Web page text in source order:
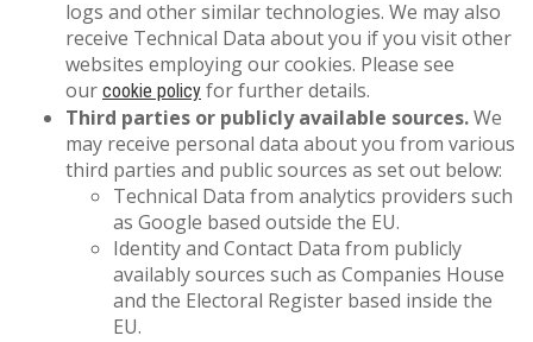
logs and other similar technologies. We may also
receive Technical Data about you if you visit other
websites employing our cookies. Please see
our cookie policy for further details.
Third parties or publicly available sources.We
may receive personal data about you from various
third parties and public sources as set out below:
Technical Data from analytics providers such
as Google based outside the EU.
Identity and Contact Data from publicly
availably sources such as Companies House
and the Electoral Register based inside the
EU.